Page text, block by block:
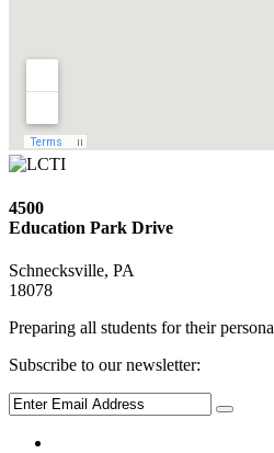
4500
Education Park Drive
Schnecksville, PA
18078
Preparing all students for their
Subscribe to our newsletter: